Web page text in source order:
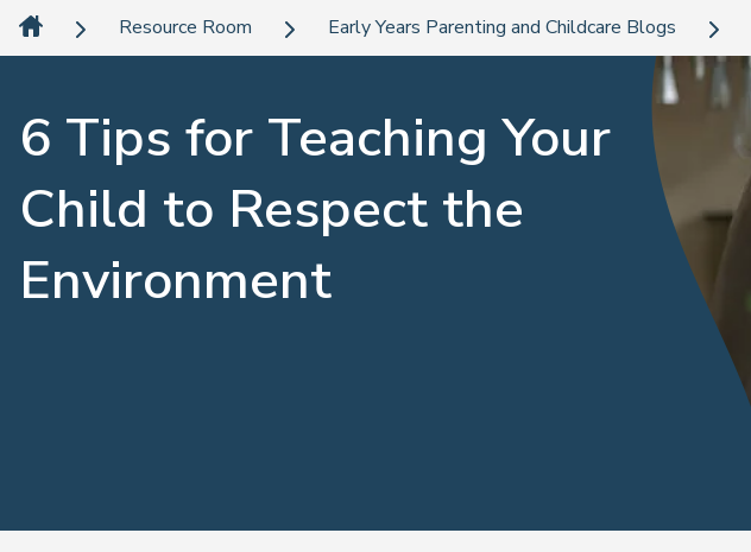
Resource Room Early Years Parenting and Childcare Blogs
6 Tips for Teaching Your
Child to Respect the
Environment